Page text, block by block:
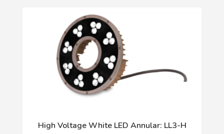
High Voltage White LED Annular: LL3-H